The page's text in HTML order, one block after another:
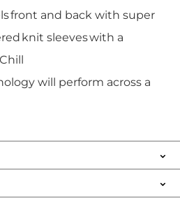
front and back with super
knit sleeves with a
will perform across a